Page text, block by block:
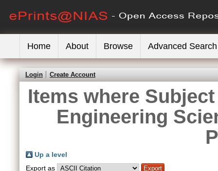
Home About Browse Advanced Search
Login Create Account
Items where
Engineering
Up a level
Export as